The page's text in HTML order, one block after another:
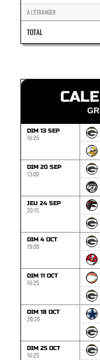
À L'ÉTRANGER
TOTAL
DIM 13 SEP
16:25
DIM 20 SEP
13:00
JEU 24 SEP
20:15
DIM 4 OCT
19:00
DIM 11 OCT
16:25
DIM 18 OCT
20:20
DIM 25 OCT
16:25